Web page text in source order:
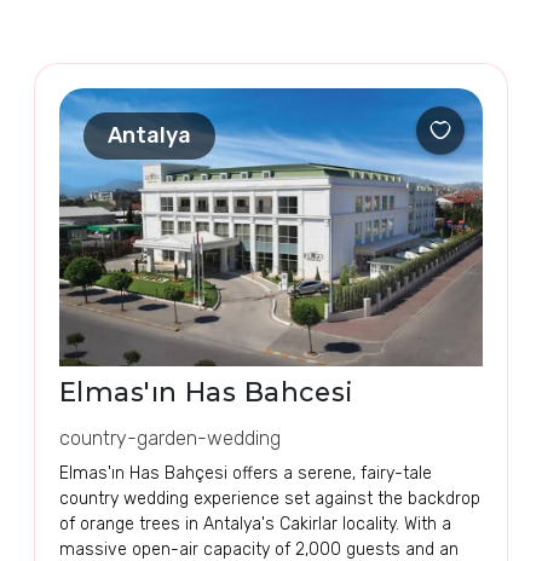
Antalya
Elmas'ın Has Bahcesi
country-garden-wedding
Elmas'ın Has Bahçesi offers a serene, fairy-tale
country wedding experience set against the backdrop
of orange trees in Antalya's Cakirlar locality. With a
massive open-air capacity of 2,000 guests and an